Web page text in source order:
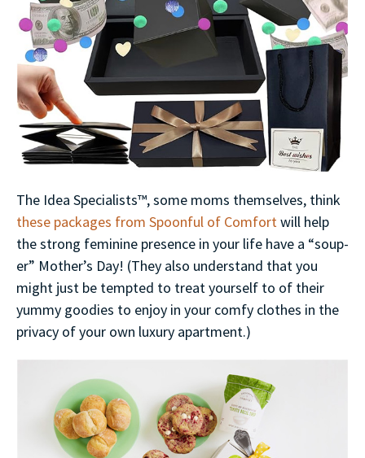
The Idea Specialists™, some moms themselves, think
these packages from Spoonful of Comfortwill help
the strong feminine presence in your life have a “soup-
er” Mother’s Day! (They also understand that you
might just be tempted to treat yourself to of their
yummy goodies to enjoy in your comfy clothes in the
privacy of your own luxury apartment.)